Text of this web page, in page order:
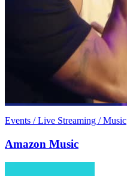
Events / Live Streaming / Music
Amazon Music